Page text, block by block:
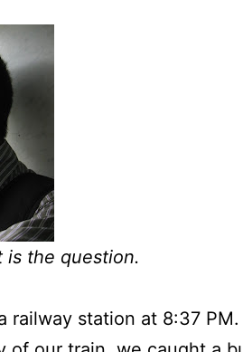
is the question.
railway station at 8:37 PM.